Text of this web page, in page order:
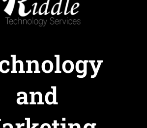
Login
and